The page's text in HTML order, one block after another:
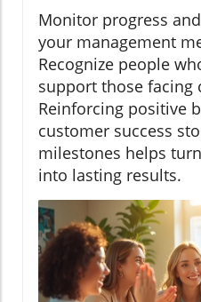
Monitor progress
your management
Recognize people
support those facing
Reinforcing positive
customer success
milestones helps
into lasting results.